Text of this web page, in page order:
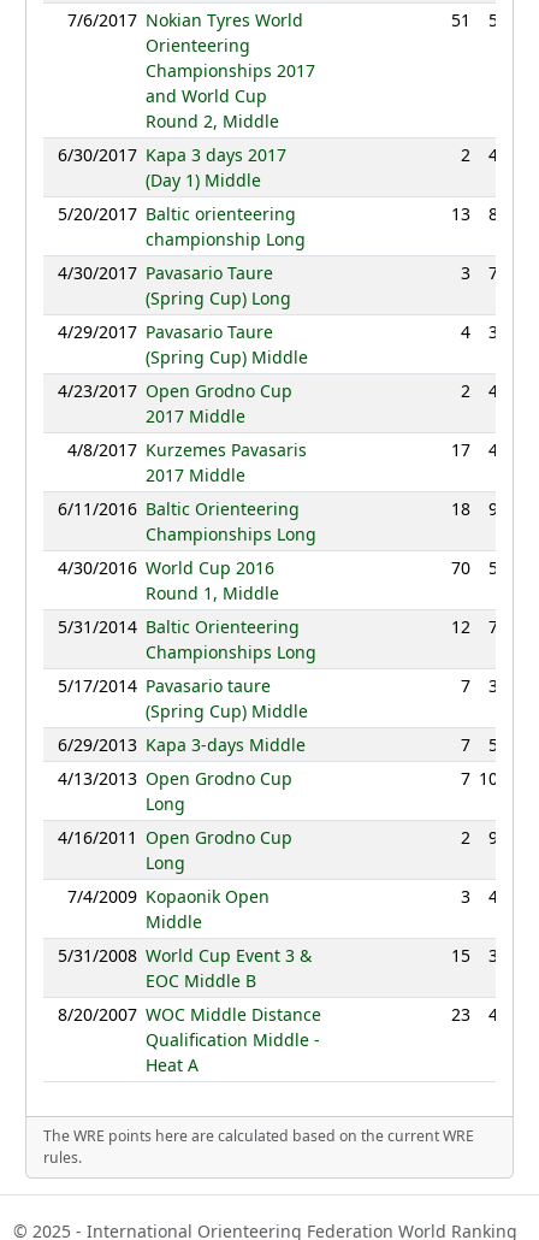
7/6/2017 Nokian Tyres World
Orienteering
Championships 2017
and World Cup
Round 2, Middle
51 56:31
6/30/2017 Kapa 3 days 2017
(Day 1) Middle
2 44:02
5/20/2017 Baltic orienteering
championship Long
13 85:42
4/30/2017 Pavasario Taure
(Spring Cup) Long
3 76:29
4/29/2017 Pavasario Taure
(Spring Cup) Middle
4 35:15
4/23/2017 Open Grodno Cup
2017 Middle
2 42:48
4/8/2017 Kurzemes Pavasaris
2017 Middle
17 41:41
6/11/2016 Baltic Orienteering
Championships Long
18 95:35
4/30/2016 World Cup 2016
Round 1, Middle
70 53:57
5/31/2014 Baltic Orienteering
Championships Long
12 79:37
5/17/2014 Pavasario taure
(Spring Cup) Middle
7 39:02
6/29/2013 Kapa 3-days Middle 7
50:06
4/13/2013 Open Grodno Cup
Long
7 109:10
4/16/2011 Open Grodno Cup
Long
2 91:06
7/4/2009 Kopaonik Open
Middle
3 43:38
5/31/2008 World Cup Event 3 &
EOC Middle B
15 37:29
8/20/2007 WOC Middle Distance
Qualification Middle -
Heat A
23 47:28
The WRE points here are calculated based on the current WRE
rules.
© 2025 - International Orienteering Federation World Ranking